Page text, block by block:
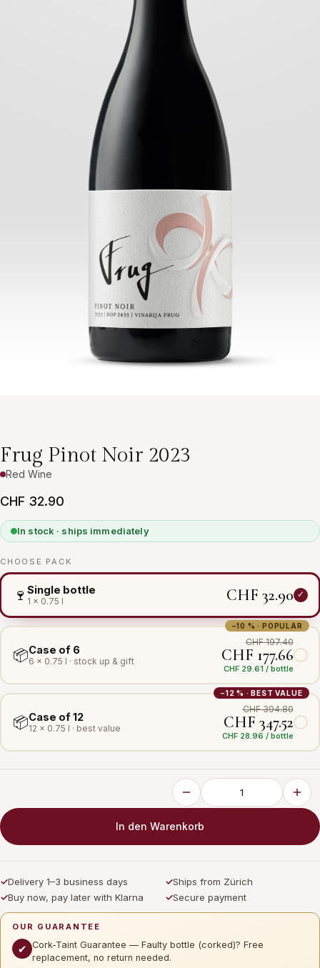
Frug Pinot Noir 2023
Red Wine
CHF 32.90
In stock · ships immediately
CHOOSE PACK
🍷 Single bottle
1 × 0.75 l CHF 32.90
−10 % · POPULAR
📦Case of 6
6 × 0.75 l · stock up & gift
CHF 197.40
CHF 177.66
CHF 29.61 / bottle
−12 % · BEST VALUE
📦Case of 12
12 × 0.75 l · best value
CHF 394.80
CHF 347.52
CHF 28.96 / bottle
In den Warenkorb
✓Delivery 1–3 business days ✓Ships from Zürich
✓Buy now, pay later with Klarna ✓Secure payment
OUR GUARANTEE
✔ Cork-Taint Guarantee — Faulty bottle (corked)? Free
replacement, no return needed.